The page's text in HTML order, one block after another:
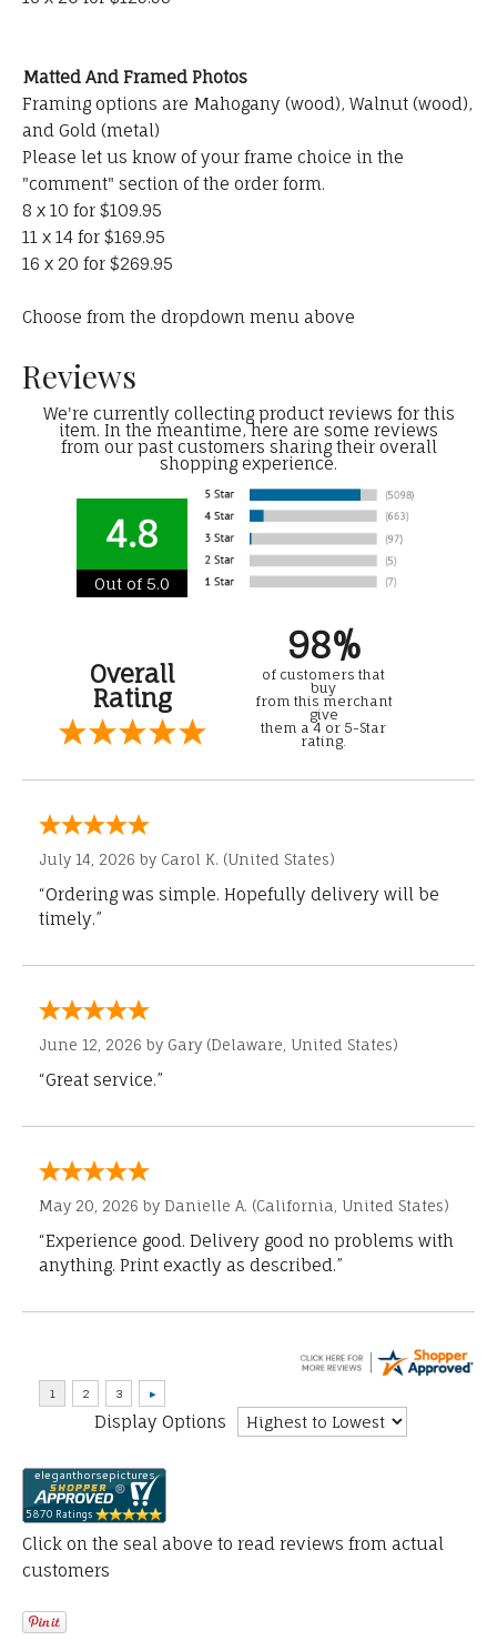
Matted And Framed Photos
Framing options are Mahogany (wood), Walnut (wood),
and Gold (metal)
Please let us know of your frame choice in the
"comment" section of the order form.
8 x 10 for $109.95
11 x 14 for $169.95
16 x 20 for $269.95
Choose from the dropdown menu above
Reviews
We're currently collecting product reviews for this
item. In the meantime, here are some reviews
from our past customers sharing their overall
shopping experience.
4.8
Out of 5.0
Overall
Rating
98%
of customers that
buy
from this merchant
give
them a 4 or 5-Star
rating.
July 14, 2026 by Carol K. (United States)
“Ordering was simple. Hopefully delivery will be
timely.”
June 12, 2026 by Gary (Delaware, United States)
“Great service.”
May 20, 2026 by Danielle A. (California, United States)
“Experience good. Delivery good no problems with
anything. Print exactly as described.”
Display Options
Click on the seal above to read reviews from actual
customers